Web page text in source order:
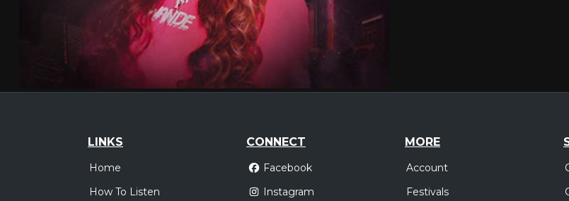
LINKS
Home
How To Listen
CONNECT
Facebook
Instagram
MORE
Account
Festivals